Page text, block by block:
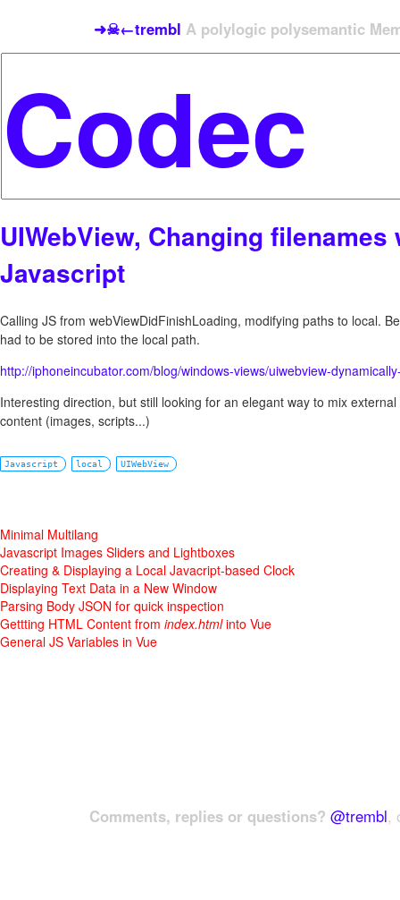
➜☠←trembl A polylogic polysemantic
UIWebView, Changing filenames
Javascript
Calling JS from webViewDidFinishLoading, modifying paths to local.
had to be stored into the local path.
http://iphoneincubator.com/blog/windows-views/uiwebview-
Interesting direction, but still looking for an elegant way to mix
content (images, scripts...)
Javascript local UIWebView
Minimal Multilang
Javascript Images Sliders and Lightboxes
Creating & Displaying a Local Javacript-based Clock
Displaying Text Data in a New Window
Parsing Body JSON for quick inspection
Gettting HTML Content from index.htmlinto Vue
General JS Variables in Vue
Comments, replies or questions? @trembl,